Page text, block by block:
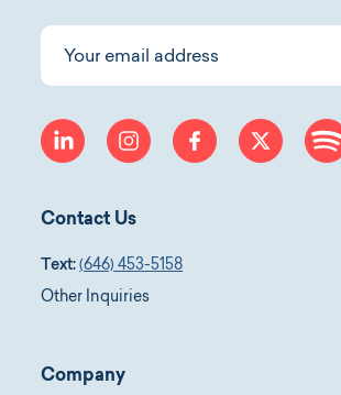
linkedin instagramfacebooktwitter
Contact Us
Text: (646) 453-5158
Other Inquiries
Company